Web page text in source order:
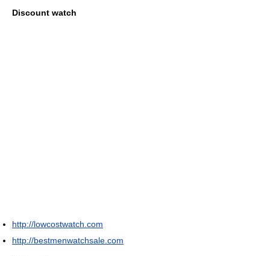
Discount watch
http://lowcostwatch.com
http://bestmenwatchsale.com